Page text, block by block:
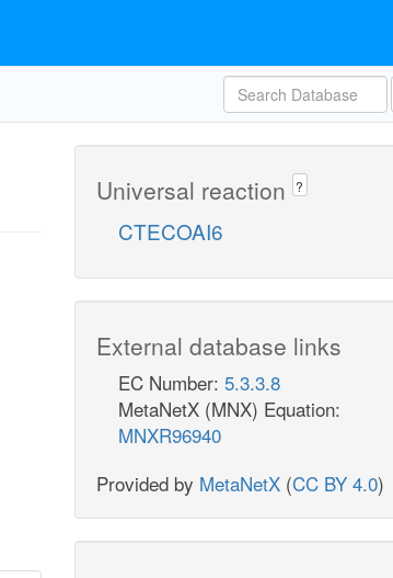
Universal reaction ?
CTECOAI6
External database links
EC Number: 5.3.3.8
MetaNetX (MNX) Equation:
MNXR96940
Provided by MetaNetX (CC BY 4.0)